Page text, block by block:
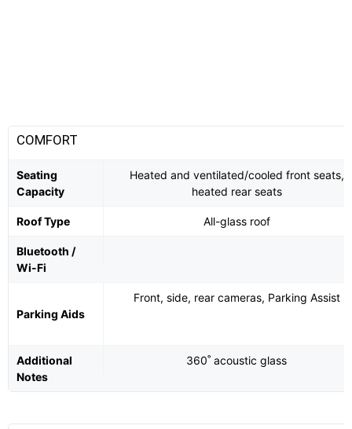
COMFORT
Seating
Capacity
Heated and ventilated/cooled front seats,
heated rear seats
Roof Type All-glass roof
Bluetooth /
Wi-Fi
Parking Aids
Front, side, rear cameras, Parking Assist
Additional
Notes
360˚ acoustic glass